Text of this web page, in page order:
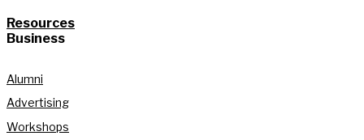
Resources
Business
Alumni
Advertising
Workshops